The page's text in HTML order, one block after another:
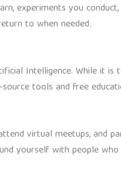
experiments you
to when needed.
Intelligence. While it
tools and free
virtual meetups, and
yourself with people